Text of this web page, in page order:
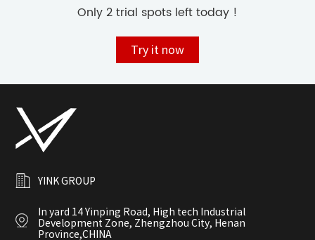
Only 2 trial spots left today !
Try it now
YINK GROUP
In yard 14 Yinping Road, High tech Industrial
Development Zone, Zhengzhou City, Henan
Province,CHINA